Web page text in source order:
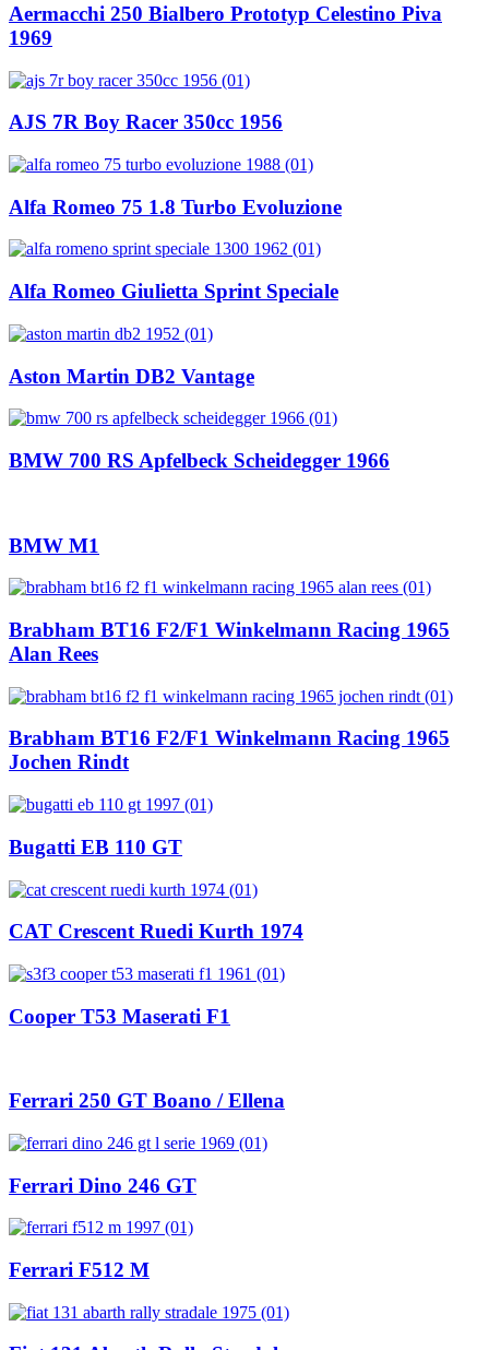
Aermacchi 250 Bialbero Prototyp Celestino Piva
1969
AJS 7R Boy Racer 350cc 1956
Alfa Romeo 75 1.8 Turbo Evoluzione
Alfa Romeo Giulietta Sprint Speciale
Aston Martin DB2 Vantage
BMW 700 RS Apfelbeck Scheidegger 1966
BMW M1
Brabham BT16 F2/F1 Winkelmann Racing 1965
Alan Rees
Brabham BT16 F2/F1 Winkelmann Racing 1965
Jochen Rindt
Bugatti EB 110 GT
CAT Crescent Ruedi Kurth 1974
Cooper T53 Maserati F1
Ferrari 250 GT Boano / Ellena
Ferrari Dino 246 GT
Ferrari F512 M